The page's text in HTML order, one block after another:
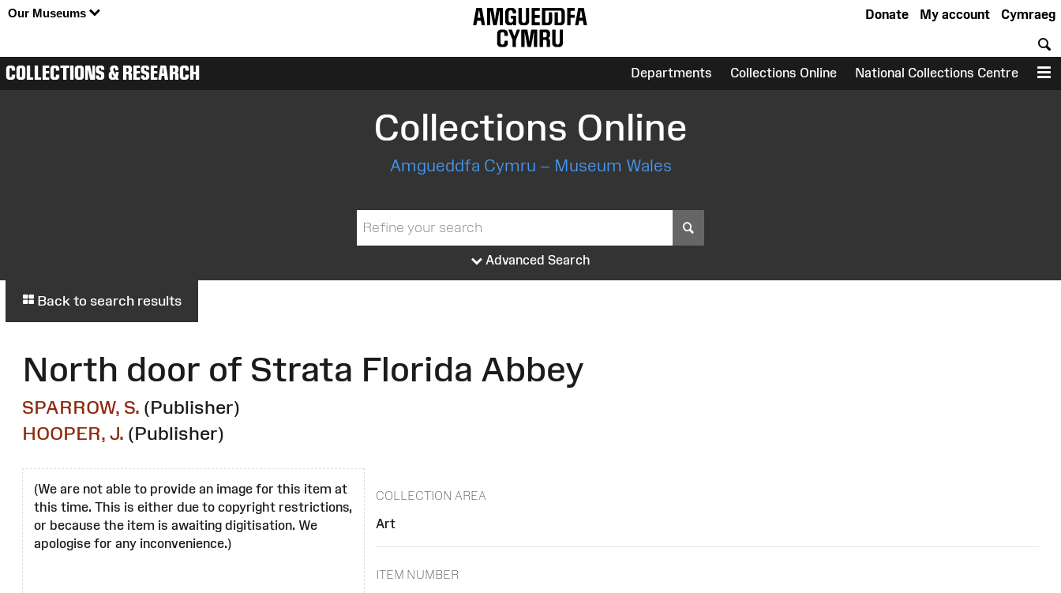
Our Museums Cymraeg
My account
Donate
COLLECTIONS & RESEARCH Departments Collections Online National Collections Centre
Collections Online
Amgueddfa Cymru – Museum Wales
Advanced Search
Back to search results
North door of Strata Florida Abbey
SPARROW, S. (Publisher)
HOOPER, J. (Publisher)
(We are not able to provide an image for this item at
this time. This is either due to copyright restrictions,
or because the item is awaiting digitisation. We
apologise for any inconvenience.)
COLLECTION AREA
Art
ITEM NUMBER